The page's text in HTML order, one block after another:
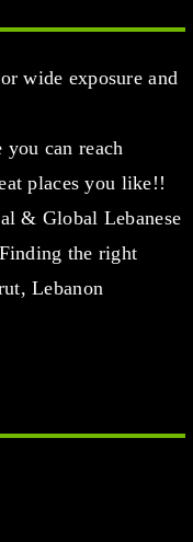
wide exposure and
can reach
places you like!!
& Global Lebanese
the right
Lebanon